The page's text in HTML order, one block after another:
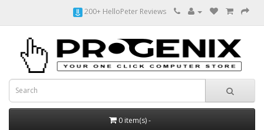
200+ HelloPeter Reviews
0 item(s) -